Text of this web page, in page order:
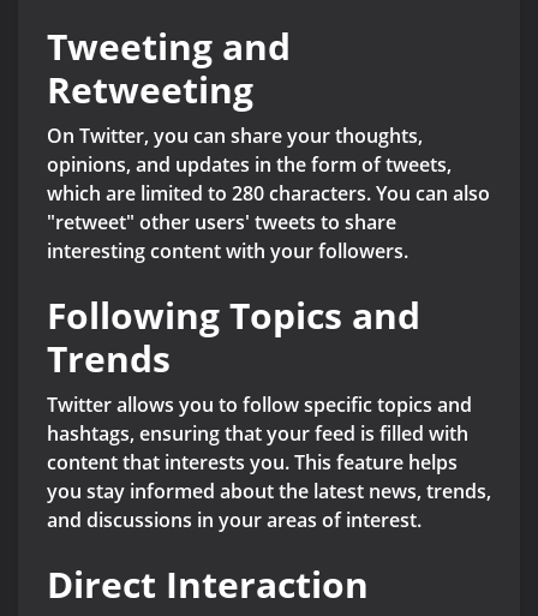
Tweeting and
Retweeting
On Twitter, you can share your thoughts,
opinions, and updates in the form of tweets,
which are limited to 280 characters. You can also
"retweet" other users' tweets to share
interesting content with your followers.
Following Topics and
Trends
Twitter allows you to follow specific topics and
hashtags, ensuring that your feed is filled with
content that interests you. This feature helps
you stay informed about the latest news, trends,
and discussions in your areas of interest.
Direct Interaction